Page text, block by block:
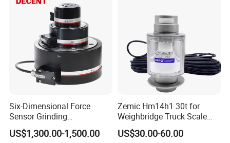
Six-Dimensional Force
Sensor Grinding
Collaborative Industrial
Robot Machine Tool Cutting
US$1,300.00-1,500.00
Zemic Hm14h1 30t for
Weighbridge Truck Scale
Column Type Weighing
Load Cell
US$30.00-60.00